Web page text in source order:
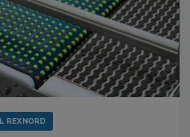
REXNORD